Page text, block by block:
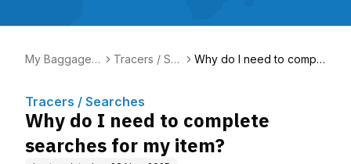
My Baggage S
Tracers / Se
Why do I need to compl
Tracers / Searches
Why do I need to complete
searches for my item?